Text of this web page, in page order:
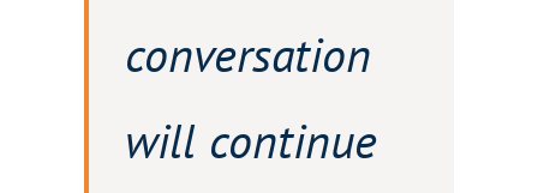
conversation
will continue